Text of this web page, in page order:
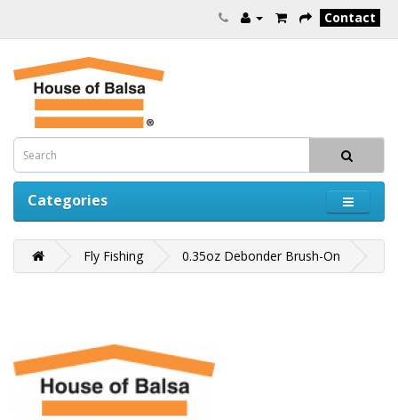
Contact
Categories
Fly Fishing 0.35oz Debonder Brush-On